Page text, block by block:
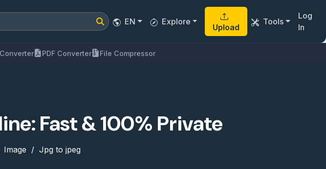
EN Explore
Upload
Tools
Log
In
PDF Converter File Compressor
Fast & 100% Private
Image Jpg to jpeg